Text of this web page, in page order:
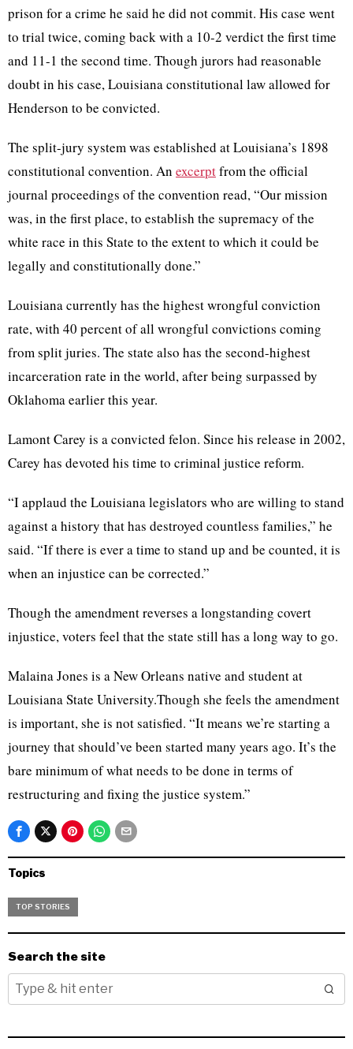
prison for a crime he said he did not commit. His case went
to trial twice, coming back with a 10-2 verdict the first time
and 11-1 the second time. Though jurors had reasonable
doubt in his case, Louisiana constitutional law allowed for
Henderson to be convicted.
The split-jury system was established at Louisiana’s 1898
constitutional convention. An excerptfrom the official
journal proceedings of the convention read, “Our mission
was, in the first place, to establish the supremacy of the
white race in this State to the extent to which it could be
legally and constitutionally done.”
Louisiana currently has the highest wrongful conviction
rate, with 40 percent of all wrongful convictions coming
from split juries. The state also has the second-highest
incarceration rate in the world, after being surpassed by
Oklahoma earlier this year.
Lamont Carey is a convicted felon. Since his release in 2002,
Carey has devoted his time to criminal justice reform.
“I applaud the Louisiana legislators who are willing to stand
against a history that has destroyed countless families,” he
said. “If there is ever a time to stand up and be counted, it is
when an injustice can be corrected.”
Though the amendment reverses a longstanding covert
injustice, voters feel that the state still has a long way to go.
Malaina Jones is a New Orleans native and student at
Louisiana State University.Though she feels the amendment
is important, she is not satisfied. “It means we’re starting a
journey that should’ve been started many years ago. It’s the
bare minimum of what needs to be done in terms of
restructuring and fixing the justice system.”
Topics
TOP STORIES
Search the site